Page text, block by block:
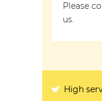
Please
us.
High